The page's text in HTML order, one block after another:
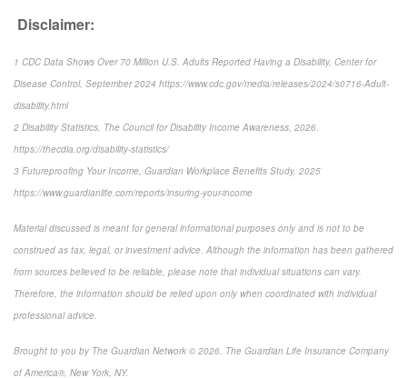
Disclaimer:
1 CDC Data Shows Over 70 Million U.S. Adults Reported Having a Disability, Center for
Disease Control, September 2024 https://www.cdc.gov/media/releases/2024/s0716-Adult-
disability.html
2 Disability Statistics, The Council for Disability Income Awareness, 2026.
https://thecdia.org/disability-statistics/
3 Futureproofing Your Income, Guardian Workplace Benefits Study, 2025
https://www.guardianlife.com/reports/insuring-your-income
Material discussed is meant for general informational purposes only and is not to be
construed as tax, legal, or investment advice. Although the information has been gathered
from sources believed to be reliable, please note that individual situations can vary.
Therefore, the information should be relied upon only when coordinated with individual
professional advice.
Brought to you by The Guardian Network © 2026. The Guardian Life Insurance Company
of America®, New York, NY.